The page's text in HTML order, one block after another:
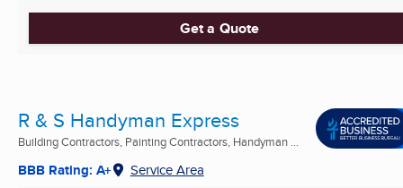
Get a Quote
R & S Handyman Express
Building Contractors, Painting Contractors, Handyman ...
BBB Rating: A+ Service Area